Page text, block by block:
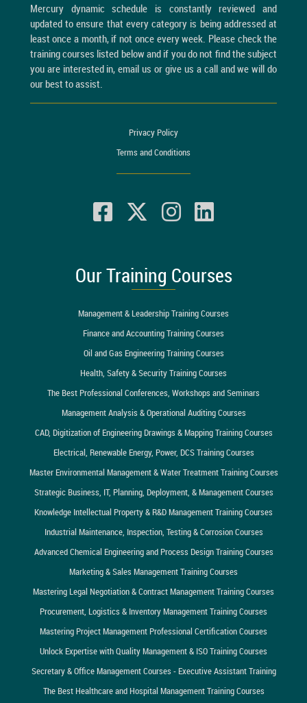
Mercury dynamic schedule is constantly reviewed and
updated to ensure that every category is being addressed at
least once a month, if not once every week. Please check the
training courses listed below and if you do not find the subject
you are interested in, email us or give us a call and we will do
our best to assist.
Privacy Policy
Terms and Conditions
Our Training Courses
Management & Leadership Training Courses
Finance and Accounting Training Courses
Oil and Gas Engineering Training Courses
Health, Safety & Security Training Courses
The Best Professional Conferences, Workshops and Seminars
Management Analysis & Operational Auditing Courses
CAD, Digitization of Engineering Drawings & Mapping Training Courses
Electrical, Renewable Energy, Power, DCS Training Courses
Master Environmental Management & Water Treatment Training Courses
Strategic Business, IT, Planning, Deployment, & Management Courses
Knowledge Intellectual Property & R&D Management Training Courses
Industrial Maintenance, Inspection, Testing & Corrosion Courses
Advanced Chemical Engineering and Process Design Training Courses
Marketing & Sales Management Training Courses
Mastering Legal Negotiation & Contract Management Training Courses
Procurement, Logistics & Inventory Management Training Courses
Mastering Project Management Professional Certification Courses
Unlock Expertise with Quality Management & ISO Training Courses
Secretary & Office Management Courses - Executive Assistant Training
The Best Healthcare and Hospital Management Training Courses